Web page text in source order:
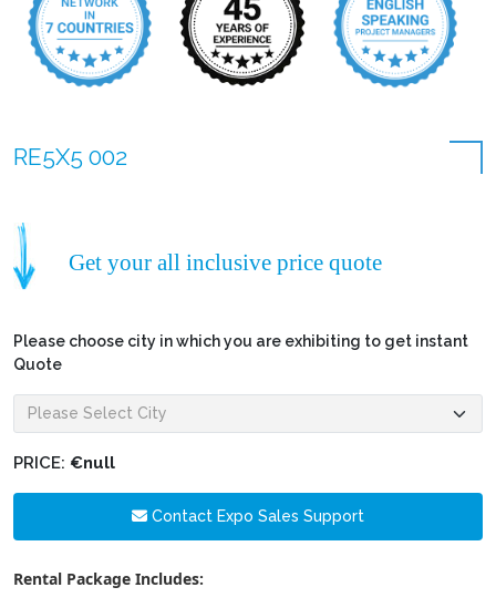
RE5X5 002
Get your all inclusive price quote
Please choose city in which you are exhibiting to get instant
Quote
PRICE: €null
Contact Expo Sales Support
Rental Package Includes: